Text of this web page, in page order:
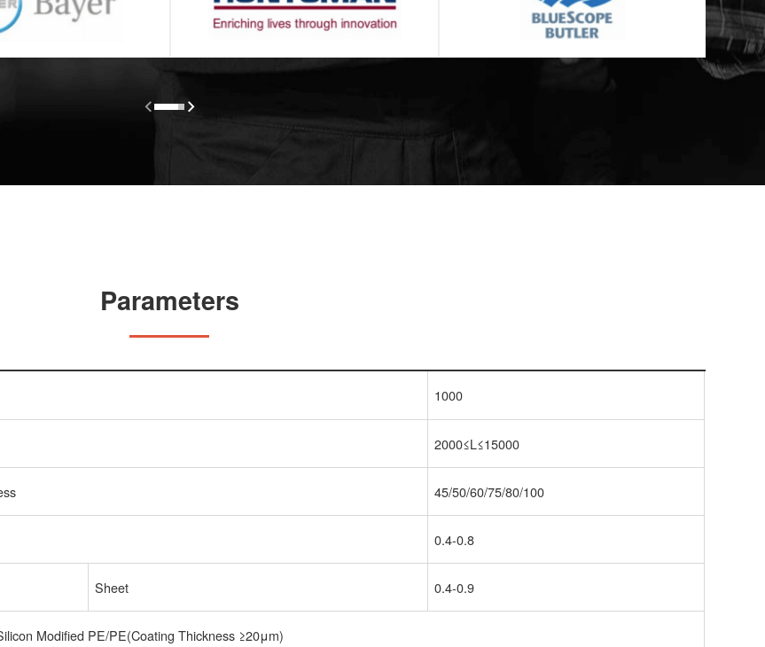
 
Parameters
1000
2000≤L≤15000
45/50/60/75/80/100
0.4-0.8
Sheet 0.4-0.9
Modified PE/PE(Coating Thickness ≥20μm)